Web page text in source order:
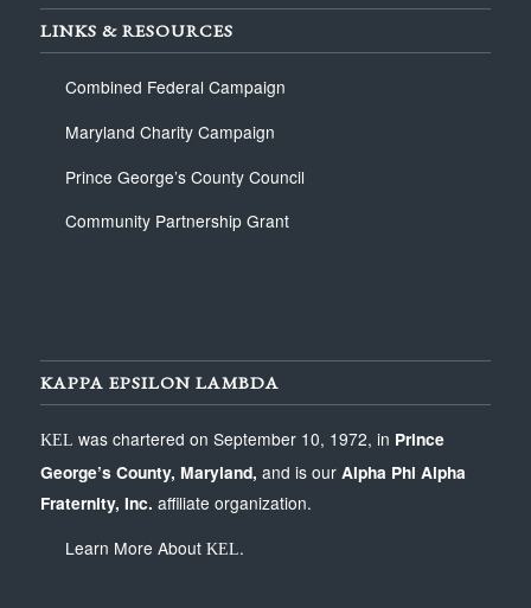
LINKS & RESOURCES
Combined Federal Campaign
Maryland Charity Campaign
Prince George’s County Council
Community Partnership Grant
KAPPA EPSILON LAMBDA
KEL was chartered on September 10, 1972, in Prince
George’s County, Maryland, and is our Alpha Phi Alpha
Fraternity, Inc. affiliate organization.
Learn More About KEL.